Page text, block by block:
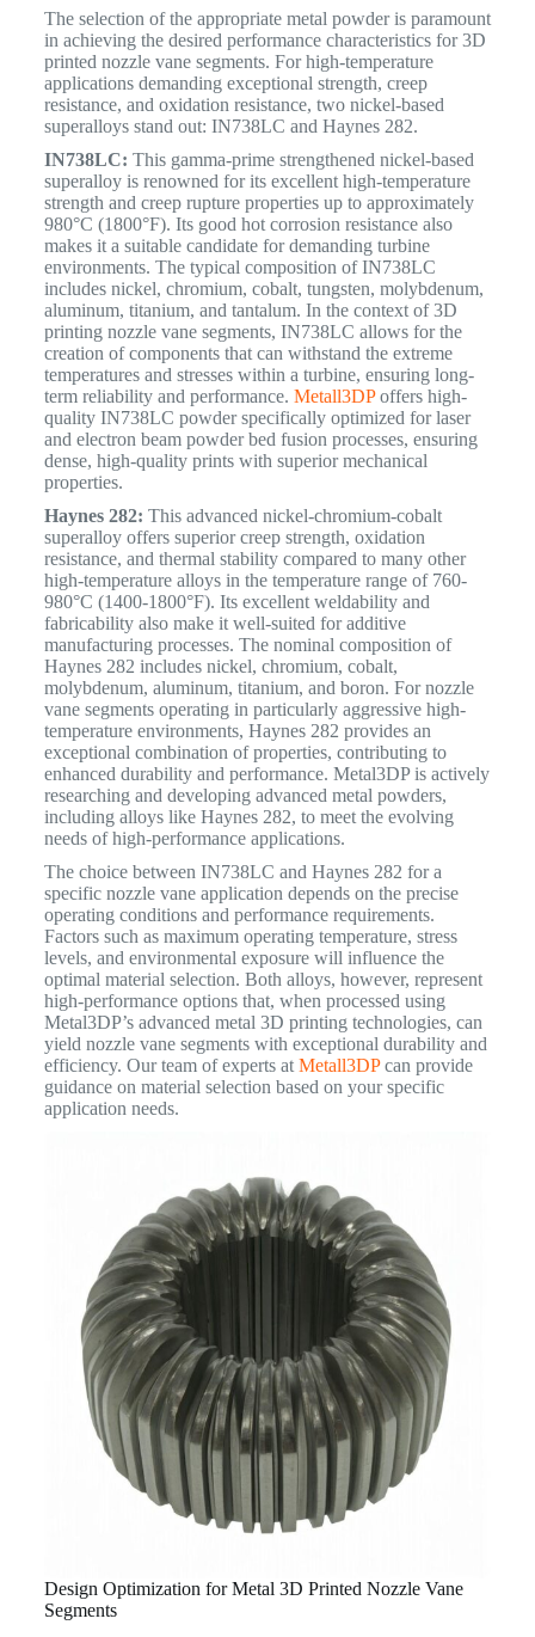
The selection of the appropriate metal powder is paramount
in achieving the desired performance characteristics for 3D
printed nozzle vane segments. For high-temperature
applications demanding exceptional strength, creep
resistance, and oxidation resistance, two nickel-based
superalloys stand out: IN738LC and Haynes 282.
IN738LC: This gamma-prime strengthened nickel-based
superalloy is renowned for its excellent high-temperature
strength and creep rupture properties up to approximately
980°C (1800°F). Its good hot corrosion resistance also
makes it a suitable candidate for demanding turbine
environments. The typical composition of IN738LC
includes nickel, chromium, cobalt, tungsten, molybdenum,
aluminum, titanium, and tantalum. In the context of 3D
printing nozzle vane segments, IN738LC allows for the
creation of components that can withstand the extreme
temperatures and stresses within a turbine, ensuring long-
term reliability and performance. Metall3DPoffers high-
quality IN738LC powder specifically optimized for laser
and electron beam powder bed fusion processes, ensuring
dense, high-quality prints with superior mechanical
properties.
Haynes 282: This advanced nickel-chromium-cobalt
superalloy offers superior creep strength, oxidation
resistance, and thermal stability compared to many other
high-temperature alloys in the temperature range of 760-
980°C (1400-1800°F). Its excellent weldability and
fabricability also make it well-suited for additive
manufacturing processes. The nominal composition of
Haynes 282 includes nickel, chromium, cobalt,
molybdenum, aluminum, titanium, and boron. For nozzle
vane segments operating in particularly aggressive high-
temperature environments, Haynes 282 provides an
exceptional combination of properties, contributing to
enhanced durability and performance. Metal3DP is actively
researching and developing advanced metal powders,
including alloys like Haynes 282, to meet the evolving
needs of high-performance applications.
The choice between IN738LC and Haynes 282 for a
specific nozzle vane application depends on the precise
operating conditions and performance requirements.
Factors such as maximum operating temperature, stress
levels, and environmental exposure will influence the
optimal material selection. Both alloys, however, represent
high-performance options that, when processed using
Metal3DP’s advanced metal 3D printing technologies, can
yield nozzle vane segments with exceptional durability and
efficiency. Our team of experts at Metall3DPcan provide
guidance on material selection based on your specific
application needs.
Design Optimization for Metal 3D Printed Nozzle Vane
Segments